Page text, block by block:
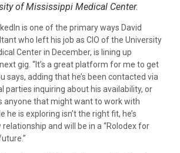
of Mississippi Medical Center.
is one of the primary ways David
who left his job as CIO of the University
Center in December, is lining up
gig. “It’s a great platform for me to get
says, adding that he’s been contacted via
parties inquiring about his availability, or
anyone that might want to work with
he is exploring isn’t the right fit, he’s
and will be in a “Rolodex for